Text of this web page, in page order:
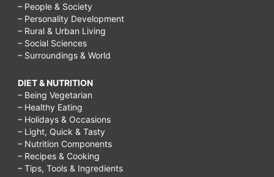
– People & Society
– Personality Development
– Rural & Urban Living
– Social Sciences
– Surroundings & World
DIET & NUTRITION
– Being Vegetarian
– Healthy Eating
– Holidays & Occasions
– Light, Quick & Tasty
– Nutrition Components
– Recipes & Cooking
– Tips, Tools & Ingredients